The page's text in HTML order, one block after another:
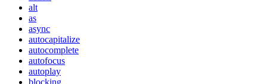
alt
as
async
autocapitalize
autocomplete
autofocus
autoplay